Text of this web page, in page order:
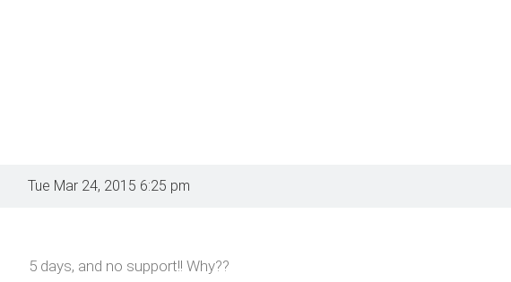
Tue Mar 24, 2015 6:25 pm
5 days, and no support!! Why??